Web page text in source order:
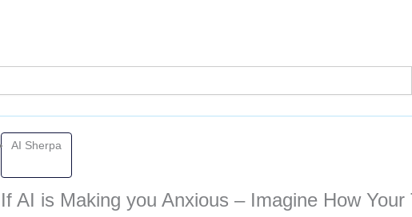
AI Sherpa
If AI is Making you Anxious – Imagine How Your